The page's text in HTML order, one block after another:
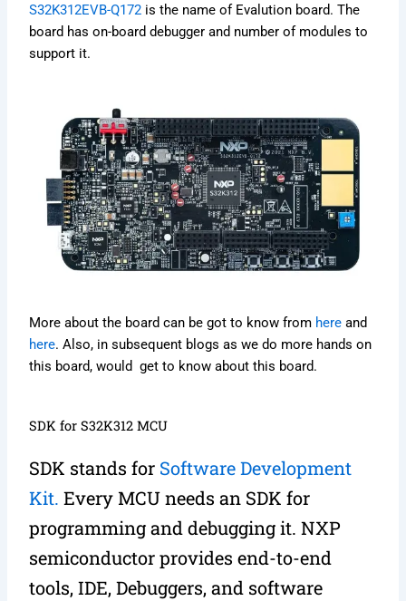
S32K312EVB-Q172 is the name of Evalution board. The
board has on-board debugger and number of modules to
support it.
More about the board can be got to know from here and
here. Also, in subsequent blogs as we do more hands on
this board, would get to know about this board.
SDK for S32K312 MCU
SDK stands for Software Development
Kit. Every MCU needs an SDK for
programming and debugging it. NXP
semiconductor provides end-to-end
tools, IDE, Debuggers, and software